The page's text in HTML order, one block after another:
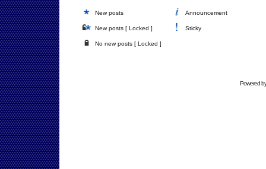
New posts Announcement
New posts [ Locked ] Sticky
No new posts [ Locked ]
Powered